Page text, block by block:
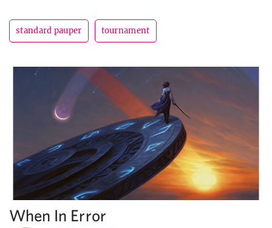
standard pauper tournament
When In Error